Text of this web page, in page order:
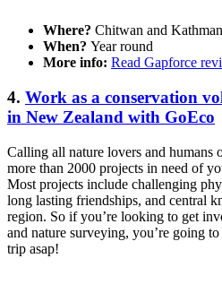
Where? Chitwan and
When? Year round
More info: Read Gapforce
4. Work as a conservation
in New Zealand with GoEco
Calling all nature lovers and humans
more than 2000 projects in need of
Most projects include challenging
long lasting friendships, and central
region. So if you’re looking to get
and nature surveying, you’re going
trip asap!